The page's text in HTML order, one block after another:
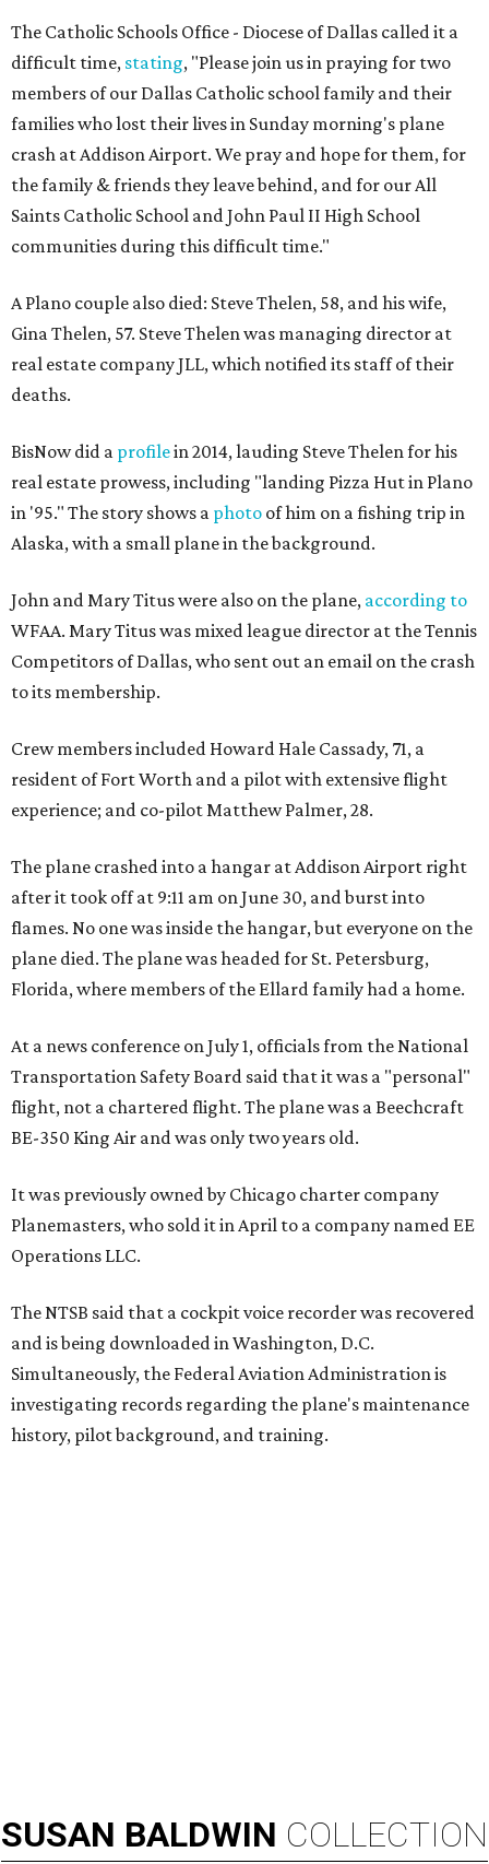
The Catholic Schools Office - Diocese of Dallas called it a
difficult time, stating, "Please join us in praying for two
members of our Dallas Catholic school family and their
families who lost their lives in Sunday morning's plane
crash at Addison Airport. We pray and hope for them, for
the family & friends they leave behind, and for our All
Saints Catholic School and John Paul II High School
communities during this difficult time."
A Plano couple also died: Steve Thelen, 58, and his wife,
Gina Thelen, 57. Steve Thelen was managing director at
real estate company JLL, which notified its staff of their
deaths.
BisNow did a profilein 2014, lauding Steve Thelen for his
real estate prowess, including "landing Pizza Hut in Plano
in '95." The story shows a photo of him on a fishing trip in
Alaska, with a small plane in the background.
John and Mary Titus were also on the plane, according to
WFAA. Mary Titus was mixed league director at the Tennis
Competitors of Dallas, who sent out an email on the crash
to its membership.
Crew members included Howard Hale Cassady, 71, a
resident of Fort Worth and a pilot with extensive flight
experience; and co-pilot Matthew Palmer, 28.
The plane crashed into a hangar at Addison Airport right
after it took off at 9:11 am on June 30, and burst into
flames. No one was inside the hangar, but everyone on the
plane died. The plane was headed for St. Petersburg,
Florida, where members of the Ellard family had a home.
At a news conference on July 1, officials from the National
Transportation Safety Board said that it was a "personal"
flight, not a chartered flight. The plane was a Beechcraft
BE-350 King Air and was only two years old.
It was previously owned by Chicago charter company
Planemasters, who sold it in April to a company named EE
Operations LLC.
The NTSB said that a cockpit voice recorder was recovered
and is being downloaded in Washington, D.C.
Simultaneously, the Federal Aviation Administration is
investigating records regarding the plane's maintenance
history, pilot background, and training.
SUSAN BALDWIN COLLECTION